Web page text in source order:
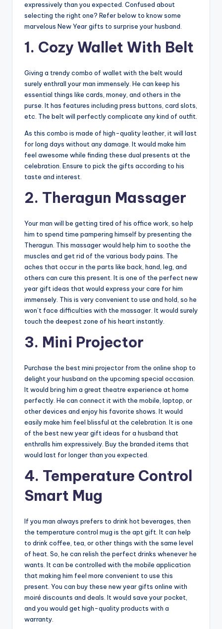
expressively than you expected. Confused about
selecting the right one? Refer below to know some
marvelous New Year gifts to surprise your husband.
1. Cozy Wallet With Belt
Giving a trendy combo of wallet with the belt would
surely enthrall your man immensely. He can keep his
essential things like cards, money, and others in the
purse. It has features including press buttons, card slots,
etc. The belt will perfectly complicate any kind of outfit.
As this combo is made of high-quality leather, it will last
for long days without any damage. It would make him
feel awesome while finding these dual presents at the
celebration. Ensure to pick the gifts according to his
taste and interest.
2. Theragun Massager
Your man will be getting tired of his office work, so help
him to spend time pampering himself by presenting the
Theragun. This massager would help him to soothe the
muscles and get rid of the various body pains. The
aches that occur in the parts like back, hand, leg, and
others can cure this present. It is one of the perfect new
year gift ideas that would express your care for him
immensely. This is very convenient to use and hold, so he
won’t face difficulties with the massager. It would surely
touch the deepest zone of his heart instantly.
3. Mini Projector
Purchase the best mini projector from the online shop to
delight your husband on the upcoming special occasion.
It would bring him a great theatre experience at home
perfectly. He can connect it with the mobile, laptop, or
other devices and enjoy his favorite shows. It would
easily make him feel blissful at the celebration. It is one
of the best new year gift ideas for a husband that
enthralls him expressively. Buy the branded items that
would last for longer than you expected.
4. Temperature Control
Smart Mug
If you man always prefers to drink hot beverages, then
the temperature control mug is the apt gift. It can help
to drink coffee, tea, or other things with the same level
of heat. So, he can relish the perfect drinks whenever he
wants. It can be controlled with the mobile application
that making him feel more convenient to use this
present. You can buy these new year gifts online with
moiré discounts and deals. It would save your pocket,
and you would get high-quality products with a
warranty.